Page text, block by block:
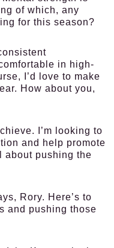
of which, any
for this season?
in high-
I’d love to make
How about you,
I’m looking to
and help promote
about pushing the
Rory. Here’s to
and pushing those